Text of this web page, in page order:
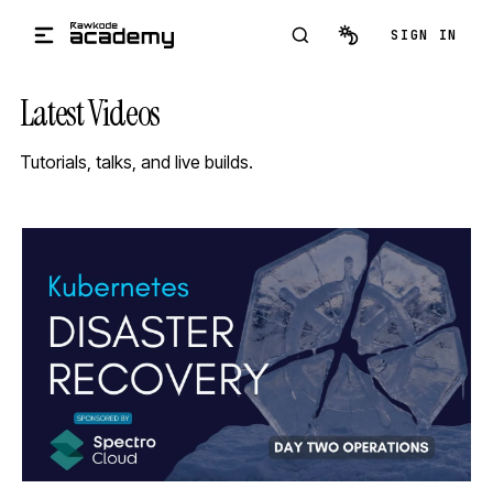
SIGN IN
Latest Videos
Tutorials, talks, and live builds.
SCHEDULED